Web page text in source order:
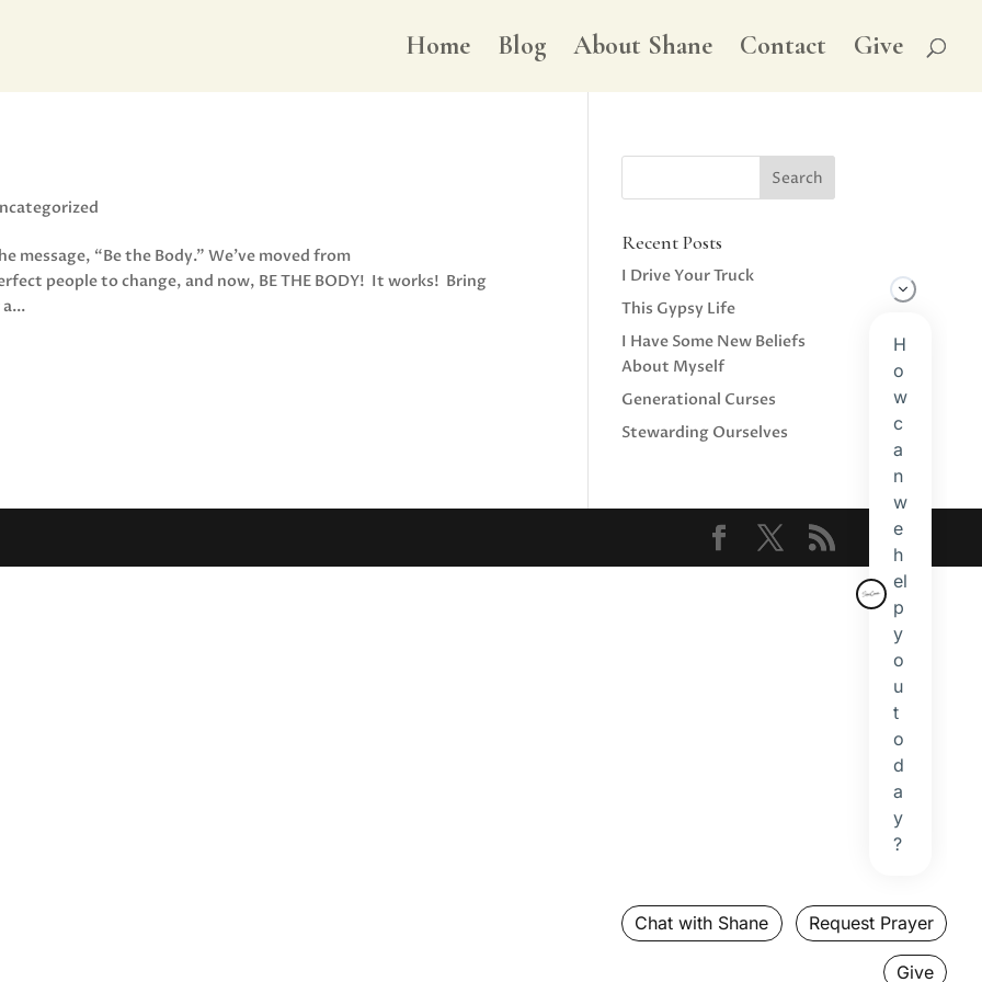
Home Blog About Shane Contact Give
message, “Be the Body.” We’ve moved from
people to change, and now, BE THE BODY! It works! Bring
Recent Posts
I Drive Your Truck
This Gypsy Life
I Have Some New Beliefs
About Myself
Generational Curses
Stewarding Ourselves